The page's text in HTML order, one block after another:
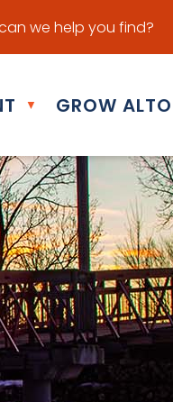
are Mon - Fri: 8:30
▼ GROW